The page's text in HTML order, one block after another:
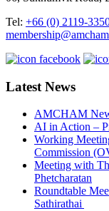
Tel: +66 (0) 2119-
Latest News
AMCHAM
AI in Action –
Working
Commission
Meeting with
Phetcharatan
Roundtable
Sathirathai